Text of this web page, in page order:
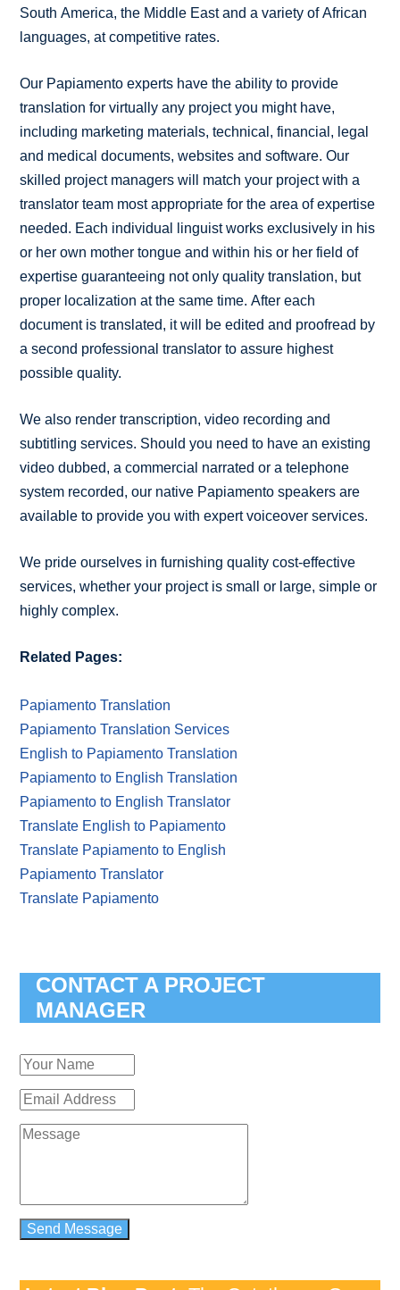
South America, the Middle East and a variety of African
languages, at competitive rates.
Our Papiamento experts have the ability to provide
translation for virtually any project you might have,
including marketing materials, technical, financial, legal
and medical documents, websites and software. Our
skilled project managers will match your project with a
translator team most appropriate for the area of expertise
needed. Each individual linguist works exclusively in his
or her own mother tongue and within his or her field of
expertise guaranteeing not only quality translation, but
proper localization at the same time. After each
document is translated, it will be edited and proofread by
a second professional translator to assure highest
possible quality.
We also render transcription, video recording and
subtitling services. Should you need to have an existing
video dubbed, a commercial narrated or a telephone
system recorded, our native Papiamento speakers are
available to provide you with expert voiceover services.
We pride ourselves in furnishing quality cost-effective
services, whether your project is small or large, simple or
highly complex.
Related Pages:
Papiamento Translation
Papiamento Translation Services
English to Papiamento Translation
Papiamento to English Translation
Papiamento to English Translator
Translate English to Papiamento
Translate Papiamento to English
Papiamento Translator
Translate Papiamento
CONTACT A PROJECT
MANAGER